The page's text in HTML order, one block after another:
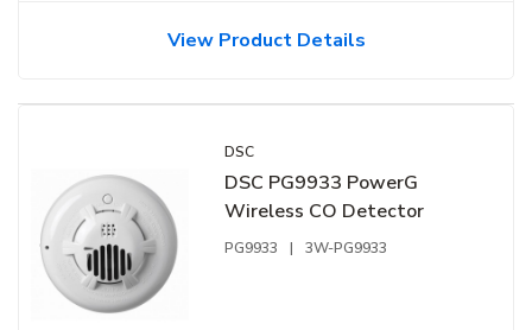
View Product Details
DSC
DSC PG9933 PowerG
Wireless CO Detector
PG9933 | 3W-PG9933